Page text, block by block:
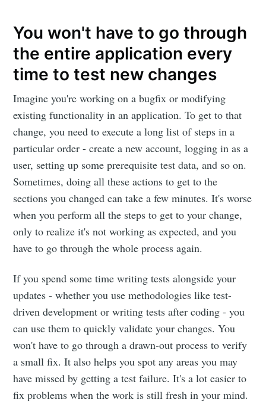
You won't have to go through
the entire application every
time to test new changes
Imagine you're working on a bugfix or modifying
existing functionality in an application. To get to that
change, you need to execute a long list of steps in a
particular order - create a new account, logging in as a
user, setting up some prerequisite test data, and so on.
Sometimes, doing all these actions to get to the
sections you changed can take a few minutes. It's worse
when you perform all the steps to get to your change,
only to realize it's not working as expected, and you
have to go through the whole process again.
If you spend some time writing tests alongside your
updates - whether you use methodologies like test-
driven development or writing tests after coding - you
can use them to quickly validate your changes. You
won't have to go through a drawn-out process to verify
a small fix. It also helps you spot any areas you may
have missed by getting a test failure. It's a lot easier to
fix problems when the work is still fresh in your mind.